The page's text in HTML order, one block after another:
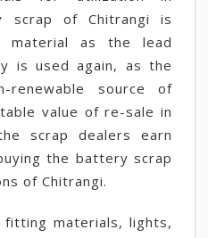
scrap of Chitrangi is
material as the lead
is used again, as the
source of
value of re-sale in
scrap dealers earn
the battery scrap
of Chitrangi.
materials, lights,